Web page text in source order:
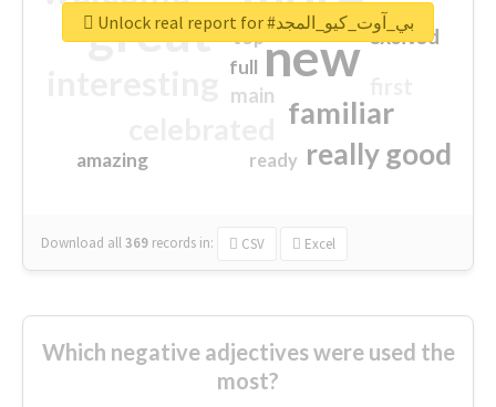
great new
familiar
really good
excited
main
amazing
top
full
ready
Download all369 records in: CSV Excel
Unlock real report for #بي_آوت_كيو_المجد
Which negative adjectives were used the
most?